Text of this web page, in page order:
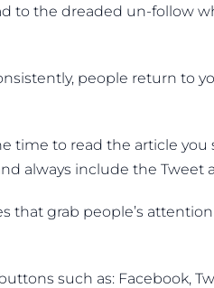
to the dreaded un-follow
people return to
time to read the article
always include the
that grab people’s
such as: Facebook,